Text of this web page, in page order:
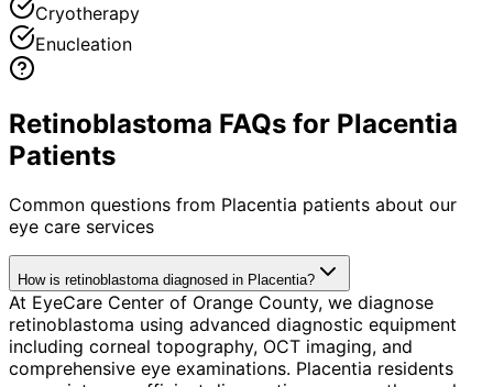
Cryotherapy
Enucleation
Retinoblastoma FAQs for Placentia
Patients
Common questions from Placentia patients about our
eye care services
How is retinoblastoma diagnosed in Placentia?
At EyeCare Center of Orange County, we diagnose
retinoblastoma using advanced diagnostic equipment
including corneal topography, OCT imaging, and
comprehensive eye examinations. Placentia residents